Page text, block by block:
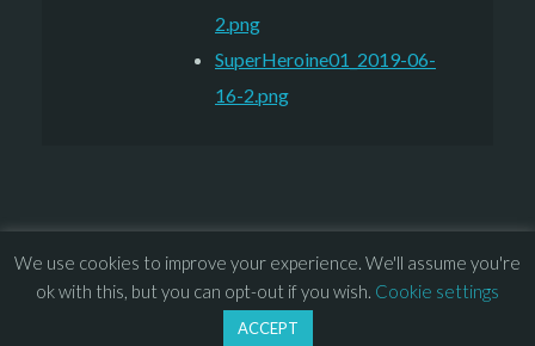
2.png
SuperHeroine01_2019-06-
16-2.png
© 2013 – 2026 Overhead Games. All rights reserved. – EULA
–
We use cookies to improve your experience. We'll assume you're
ok with this, but you can opt-out if you wish. Cookie settings
ACCEPT